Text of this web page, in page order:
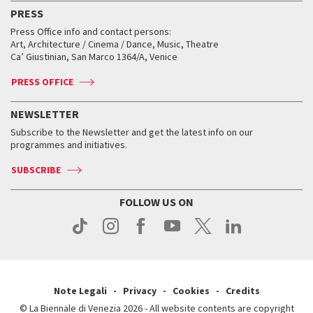
FAQ
Services for the public
How to get there
Contact us
Press
Archive
When and where
Tickets
Accreditation
Services for the public
How to get there
Contact us
Press
When and where
Tickets
Services for the public
How to get there
Contact us
Press
Accreditation
Services for the public
How to get there
Contact us
Press
Workshop di critica teatrale
Golden Lion for Lifetime Achievement
Silver Lion
When and where
Tickets
Services for the public
Contact us
Press
Virtual Exhibitions
Collections
Biennale College ASAC
Biennale Channel
When & where
News
Services for the public
PRESS
Press Office info and contact persons:
Art, Architecture / Cinema / Dance, Music, Theatre
Ca’ Giustinian, San Marco 1364/A, Venice
PRESS OFFICE
NEWSLETTER
Subscribe to the Newsletter and get the latest info on our
programmes and initiatives.
SUBSCRIBE
FOLLOW US ON
Note Legali Privacy Cookies
Credits
© La Biennale di Venezia 2026 - All website contents are copyright